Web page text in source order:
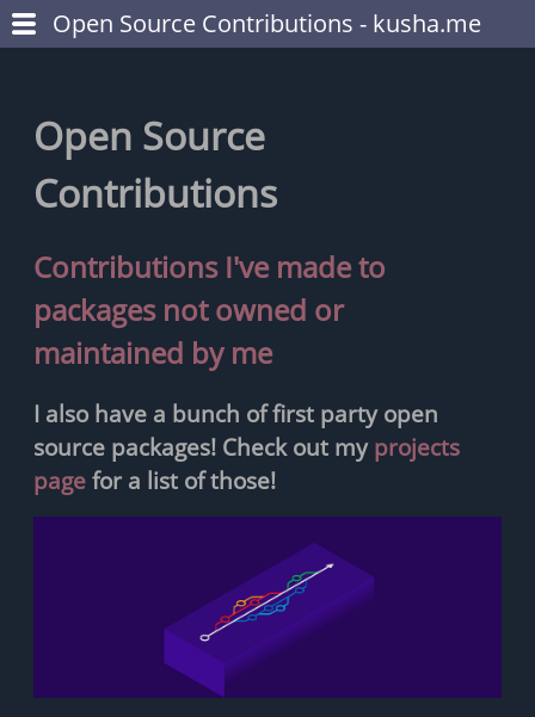
Open Source Contributions - kusha.me
Open Source
Contributions
Contributions I've made to
packages not owned or
maintained by me
I also have a bunch of first party open
source packages! Check out my projects
page for a list of those!